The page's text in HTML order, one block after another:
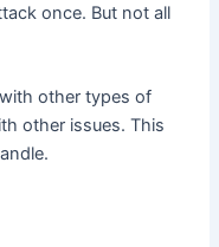
once. But not all
other types of
other issues. This